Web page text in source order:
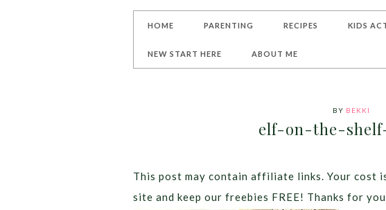
HOME PARENTING RECIPES KIDS
NEW START HERE ABOUT ME
BY BEKKI
elf-on-the-
This post may contain affiliate links. Your cost
site and keep our freebies FREE! Thanks for